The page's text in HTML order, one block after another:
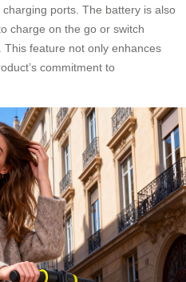
ports. The battery is also
charge on the go or switch
feature not only enhances
commitment to